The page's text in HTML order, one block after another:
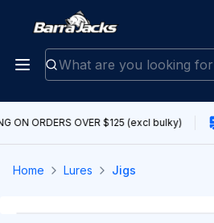
ON ORDERS OVER $125 (excl bulky)
Home Lures Jigs